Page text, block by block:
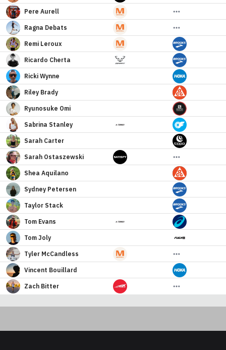
Pere Aurell
Ragna Debats
Remi Leroux
Ricardo Cherta
Ricki Wynne
Riley Brady
Ryunosuke Omi
Sabrina Stanley
Sarah Carter
Sarah Ostaszewski
Shea Aquilano
Sydney Petersen
Taylor Stack
Tom Evans
Tom Joly
Tyler McCandless
Vincent Bouillard
Zach Bitter